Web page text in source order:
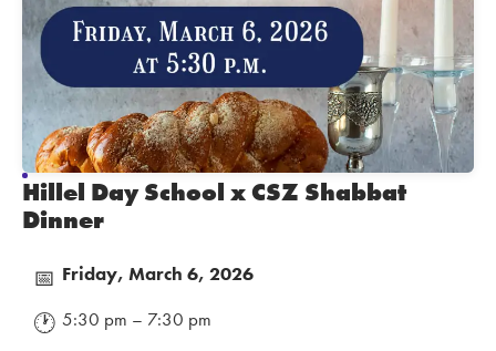
Hillel Day School x CSZ Shabbat
Dinner
📅 Friday, March 6, 2026
🕐 5:30 pm – 7:30 pm